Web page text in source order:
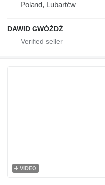
Poland, Lubartów
DAWID GWÓŹDŹ
VIDEO